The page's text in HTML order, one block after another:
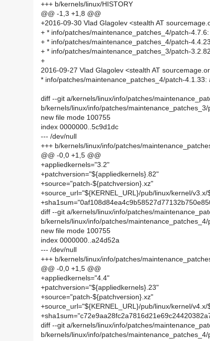
+++ b/kernels/linux/HISTORY
@@ -1,3 +1,8 @@
+2016-09-30 Vlad Glagolev <stealth AT
+ * info/patches/maintenance_patches_4/patch-4.7.6:
+ * info/patches/maintenance_patches_4/patch-
+ * info/patches/maintenance_patches_3/patch-
+
2016-09-27 Vlad Glagolev <stealth AT
* info/patches/maintenance_patches_4/patch-4.1.33:
diff --git a/kernels/linux/info/patches/
b/kernels/linux/info/patches/maintenance_patches_3/
new file mode 100755
index 0000000..5c9d1dc
--- /dev/null
+++ b/kernels/linux/info/patches/
@@ -0,0 +1,5 @@
+appliedkernels="3.2"
+patchversion="${appliedkernels}.82"
+source="patch-${patchversion}.xz"
+source_url="${KERNEL_URL}/pub/linux/kernel/v3.x/
diff --git a/kernels/linux/info/patches/
b/kernels/linux/info/patches/maintenance_patches_4/
new file mode 100755
index 0000000..a24d52a
--- /dev/null
+++ b/kernels/linux/info/patches/
@@ -0,0 +1,5 @@
+appliedkernels="4.4"
+patchversion="${appliedkernels}.23"
+source="patch-${patchversion}.xz"
+source_url="${KERNEL_URL}/pub/linux/kernel/v4.x/
diff --git a/kernels/linux/info/patches/
b/kernels/linux/info/patches/maintenance_patches_4/